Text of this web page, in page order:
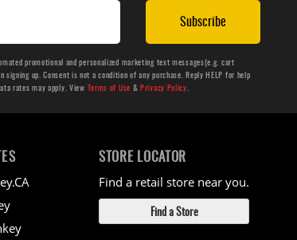
Subscribe
promotional and personalized marketing text messages(e.g. cart
up. Consent is not a condition of any purchase. Reply HELP for help
rates may apply. View Terms of Use &Privacy Policy
STORE LOCATOR
Find a retail store near you.
Find a Store